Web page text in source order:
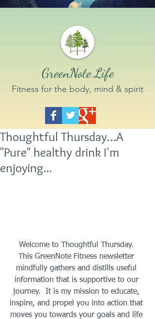
GreenNote Life
Fitness for the body, mind & spirit
Thoughtful Thursday…A
"Pure" healthy drink I'm
enjoying...
This GreenNote Fitness newsletter
mindfully gathers and distills useful
information that is supportive to our
journey.  It is my mission to educate,
inspire, and propel you into action that
moves you towards your goals and life